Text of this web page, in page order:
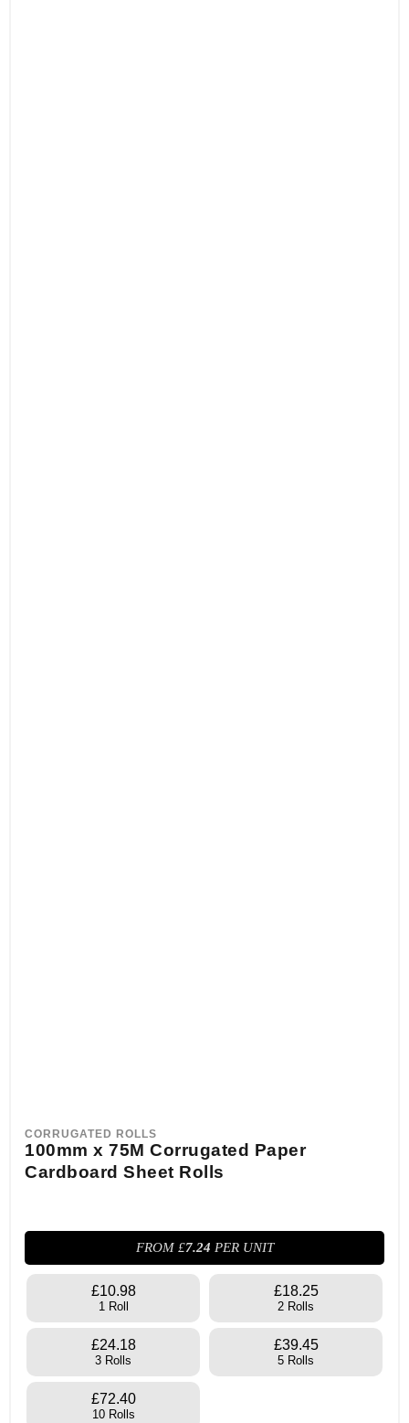
CORRUGATED ROLLS
100mm x 75M Corrugated Paper
Cardboard Sheet Rolls
FROM £7.24 PER UNIT
£10.98
1 Roll
£18.25
2 Rolls
£24.18
3 Rolls
£39.45
5 Rolls
£72.40
10 Rolls